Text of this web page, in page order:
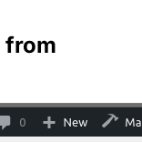
from